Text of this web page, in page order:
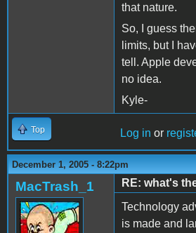
that nature.
So, I guess
limits, but I
tell. Apple
no idea.
Kyle-
Top Log in or
December 1, 2005 - 8:22pm
MacTrash_1
RE: what's
Technology
is made and